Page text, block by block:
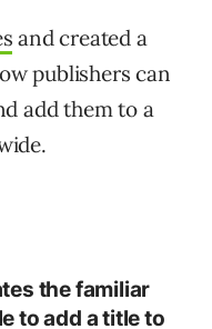
and created a
publishers can
add them to a
the familiar
to add a title to